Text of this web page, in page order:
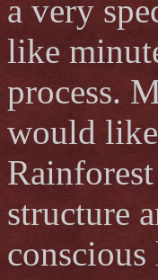
a very
like
process.
would
structure